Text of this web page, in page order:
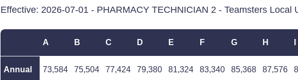
Effective: 2026-07-01 - PHARMACY TECHNICIAN 2 - Teamsters Local
A B C D E F G H
Annual 73,584 75,504 77,424 79,380 81,324 83,340 85,368 87,576